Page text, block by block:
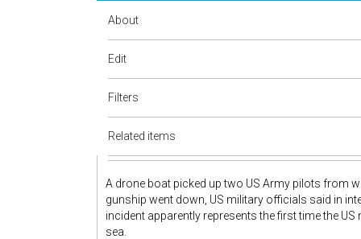
About
Edit
Filters
Related items
A drone boat picked up two US Army pilots from
gunship went down, US military officials said in
incident apparently represents the first time the
sea.